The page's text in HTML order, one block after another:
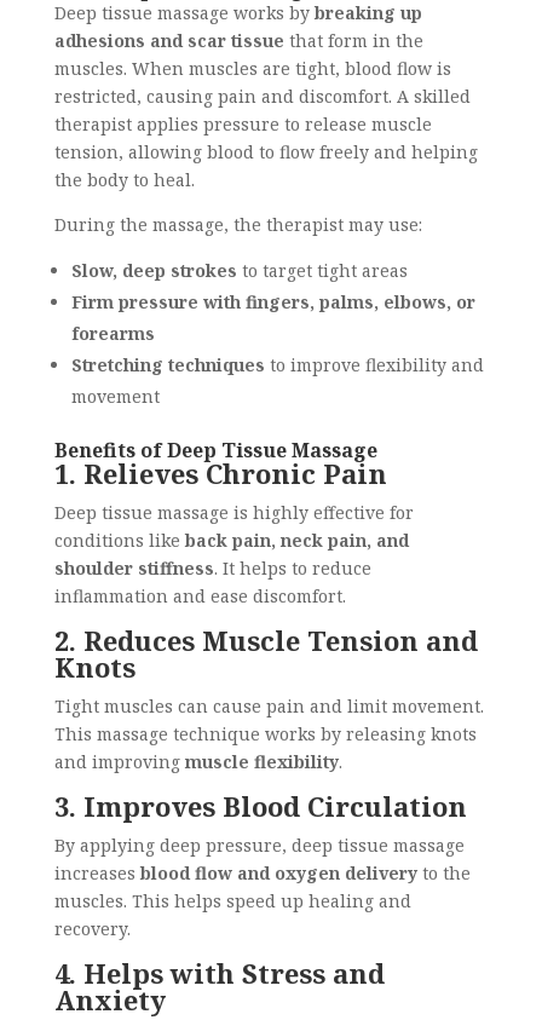
Deep tissue massage works bybreaking up
adhesions and scar tissue that form in the
muscles. When muscles are tight, blood flow is
restricted, causing pain and discomfort. A skilled
therapist applies pressure to release muscle
tension, allowing blood to flow freely and helping
the body to heal.
During the massage, the therapist may use:
Slow, deep strokes to target tight areas
Firm pressure with fingers, palms, elbows, or
forearms
Stretching techniques to improve flexibility and
movement
Benefits of Deep Tissue Massage
1. Relieves Chronic Pain
Deep tissue massage is highly effective for
conditions likeback pain, neck pain, and
shoulder stiffness. It helps to reduce
inflammation and ease discomfort.
2. Reduces Muscle Tension and
Knots
Tight muscles can cause pain and limit movement.
This massage technique works by releasing knots
and improving muscle flexibility.
3. Improves Blood Circulation
By applying deep pressure, deep tissue massage
increasesblood flow and oxygen deliveryto the
muscles. This helps speed up healing and
recovery.
4. Helps with Stress and
Anxiety